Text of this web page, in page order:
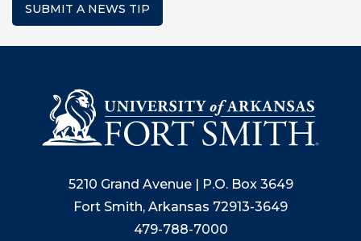
SUBMIT A NEWS TIP
5210 Grand Avenue | P.O. Box 3649
Fort Smith, Arkansas 72913-3649
479-788-7000